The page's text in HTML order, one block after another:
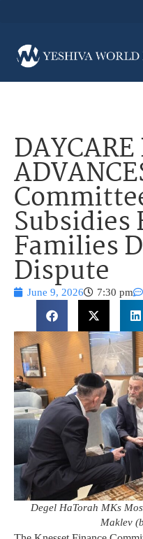
Subsidies
Families
Dispute
June 9, 2026 7:30 pm
Degel HaTorah MKs
Maklev